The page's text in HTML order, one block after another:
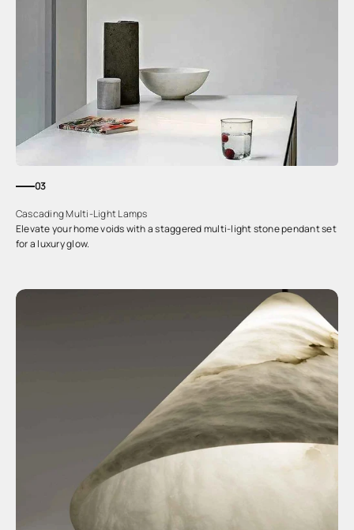
03
Cascading Multi-Light Lamps
Elevate your home voids with a staggered multi-light stone pendant set
for a luxury glow.